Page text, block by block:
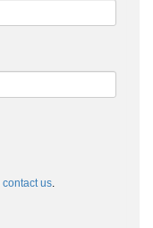
contact us.